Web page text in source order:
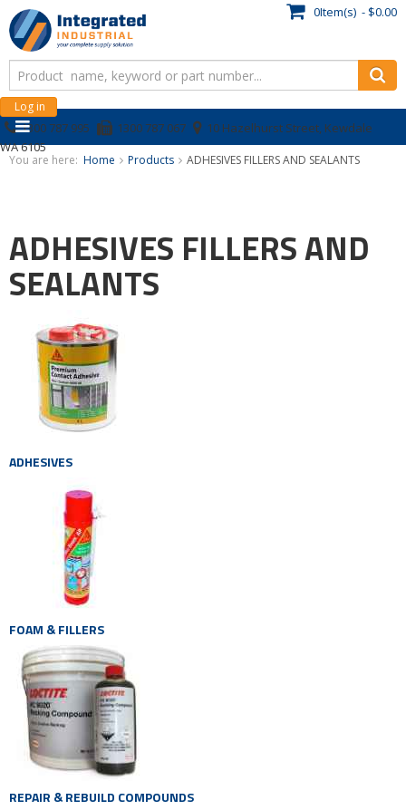
0Item(s) - $0.00
Log in
1300 787 995 1300 787 067
10 Hazelhurst Street, Kewdale
WA 6105
You are here: Home Products ADHESIVES FILLERS AND SEALANTS
ADHESIVES FILLERS AND
SEALANTS
ADHESIVES
FOAM & FILLERS
REPAIR & REBUILD COMPOUNDS